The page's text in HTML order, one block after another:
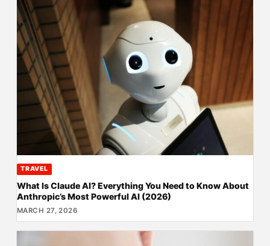
TRAVEL
What Is Claude AI? Everything You Need to Know About
Anthropic’s Most Powerful AI (2026)
MARCH 27, 2026